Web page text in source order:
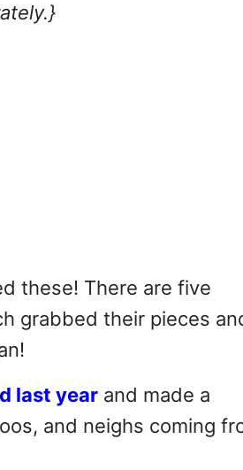
these! There are five
grabbed their pieces
last year and made a
and neighs coming